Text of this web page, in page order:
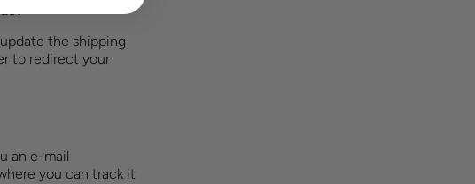
the shipping
to redirect your
an e-mail
you can track it